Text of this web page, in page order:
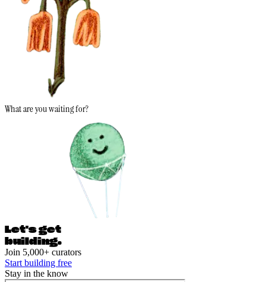
What are you waiting for?
Let's get
building.
Join 5,000+ curators
Start building free
Stay in the know